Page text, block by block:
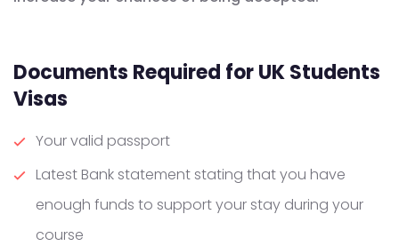
Documents Required for UK Students
Visas
Your valid passport
Latest Bank statement stating that you have
enough funds to support your stay during your
course